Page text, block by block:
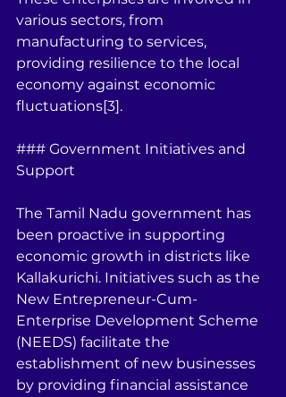
various sectors, from
manufacturing to services,
providing resilience to the local
economy against economic
fluctuations[3].
### Government Initiatives and
Support
The Tamil Nadu government has
been proactive in supporting
economic growth in districts like
Kallakurichi. Initiatives such as the
New Entrepreneur-Cum-
Enterprise Development Scheme
(NEEDS) facilitate the
establishment of new businesses
by providing financial assistance